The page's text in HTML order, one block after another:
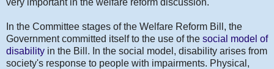
In the Committee stages of the Welfare Reform Bill, the
Government committed itself to the use of the social model of
disability in the Bill. In the social model, disability arises from
society's response to people with impairments. Physical,